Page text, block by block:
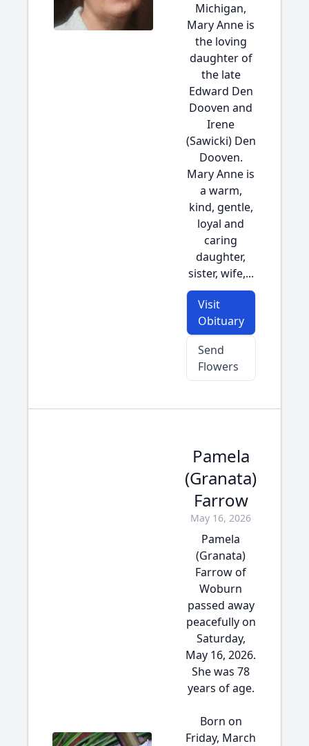
Michigan,
Mary Anne is
the loving
daughter of
the late
Edward Den
Dooven and
Irene
(Sawicki) Den
Dooven.
Mary Anne is
a warm,
kind, gentle,
loyal and
caring
daughter,
sister, wife,...
Visit
Obituary
Send
Flowers
Pamela
(Granata)
Farrow
May 16, 2026
Pamela
(Granata)
Farrow of
Woburn
passed away
peacefully on
Saturday,
May 16, 2026.
She was 78
years of age.
Born on
Friday, March